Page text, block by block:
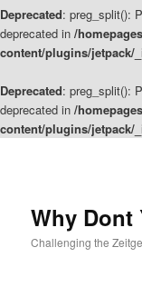
Deprecated: preg_split():
deprecated in /
content/plugins/jetpack/
Deprecated: preg_split():
deprecated in /
content/plugins/jetpack/
Why Dont
Challenging the